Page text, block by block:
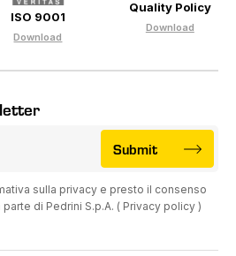
ISO 9001
Download
Quality Policy
Download
sulla privacy e presto il consenso
di Pedrini S.p.A. ( Privacy policy )
Submit